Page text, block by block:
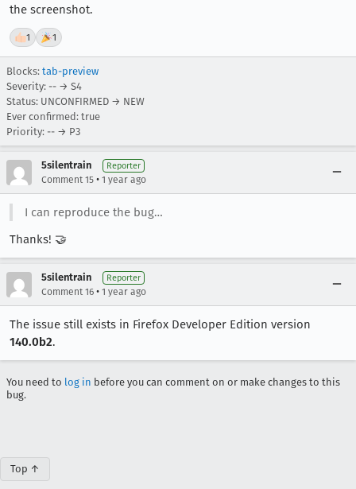
the screenshot.
👍1 🎉1
Blocks: tab-preview
Severity: -- → S4
Status: UNCONFIRMED → NEW
Ever confirmed: true
Priority: -- → P3
5silentrain Reporter
Comment 15 • 1 year ago
I can reproduce the bug…
Thanks! 🤝
5silentrain Reporter
Comment 16 • 1 year ago
The issue still exists in Firefox Developer Edition version
140.0b2.
You need to log in before you can comment on or make changes to this
bug.
Top ↑